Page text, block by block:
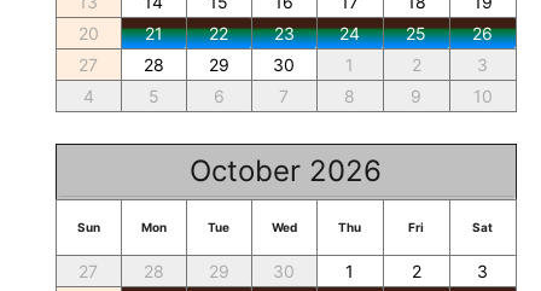
20
21 22 23 24 25
26
27
28 29 30 1 2
3
4
5 6 7 8 9 10
October 2026
Sun Mon Tue Wed Thu Fri Sat
27 28 29 30 1 2
3